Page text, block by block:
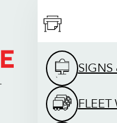
SIGNS
FLEET